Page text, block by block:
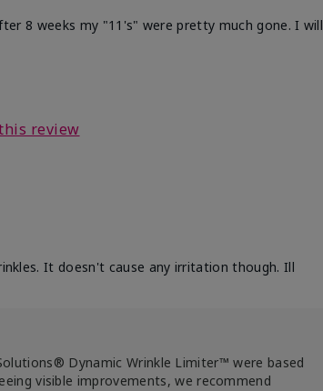
8 weeks my "11's" were pretty much gone. I will
review
It doesn't cause any irritation though. Ill
Dynamic Wrinkle Limiter™ were based
visible improvements, we recommend